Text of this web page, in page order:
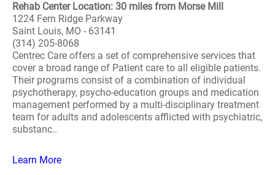
Rehab Center Location: 30 miles from Morse Mill
1224 Fern Ridge Parkway
Saint Louis, MO - 63141
(314) 205-8068
Centrec Care offers a set of comprehensive services that
cover a broad range of Patient care to all eligible patients.
Their programs consist of a combination of individual
psychotherapy, psycho-education groups and medication
management performed by a multi-disciplinary treatment
team for adults and adolescents afflicted with psychiatric,
substanc..
Learn More